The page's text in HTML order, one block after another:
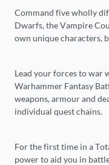
Command five wholly
Dwarfs, the Vampire
own unique characters,
Lead your forces to war
Warhammer Fantasy
weapons, armour and
individual quest chains.
For the first time in a
power to aid you in